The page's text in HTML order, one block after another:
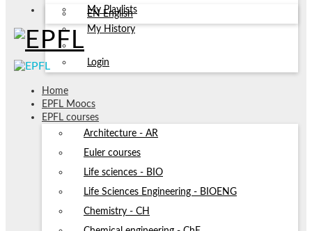
My Playlists
My History
Login
EN English
Home
EPFL Moocs
EPFL courses
Architecture - AR
Euler courses
Life sciences - BIO
Life Sciences Engineering - BIOENG
Chemistry - CH